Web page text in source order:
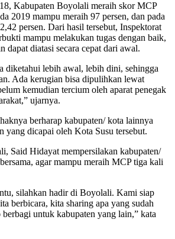
Kabupaten Boyolali meraih skor MCP
2019 mampu meraih 97 persen, dan pada
persen. Dari hasil tersebut, Inspektorat
mampu melakukan tugas dengan baik,
dapat diatasi secara cepat dari awal.
diketahui lebih awal, lebih dini, sehingga
Ada kerugian bisa dipulihkan lewat
kemudian tercium oleh aparat penegak
ujarnya.
berharap kabupaten/ kota lainnya
yang dicapai oleh Kota Susu tersebut.
Said Hidayat mempersilakan kabupaten/
agar mampu meraih MCP tiga kali
silahkan hadir di Boyolali. Kami siap
berbicara, kita sharing apa yang sudah
untuk kabupaten yang lain,” kata